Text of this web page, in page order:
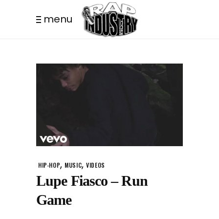
menu
HIP-HOP, MUSIC,VIDEOS
Lupe Fiasco – Run
Game